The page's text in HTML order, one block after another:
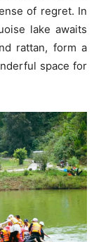
of regret. In
lake awaits
rattan, form a
space for